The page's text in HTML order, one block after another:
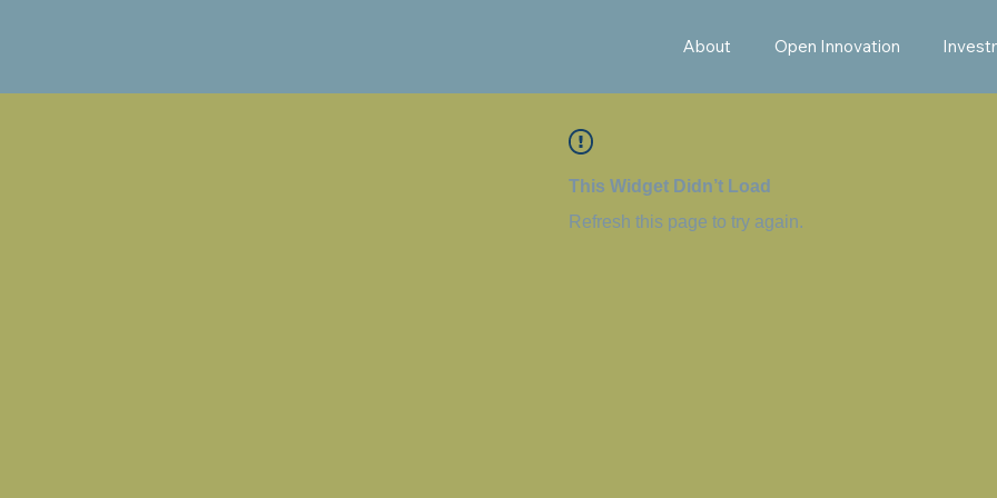
About Open Innovation
This Widget Didn’t Load
Refresh this page to try again.